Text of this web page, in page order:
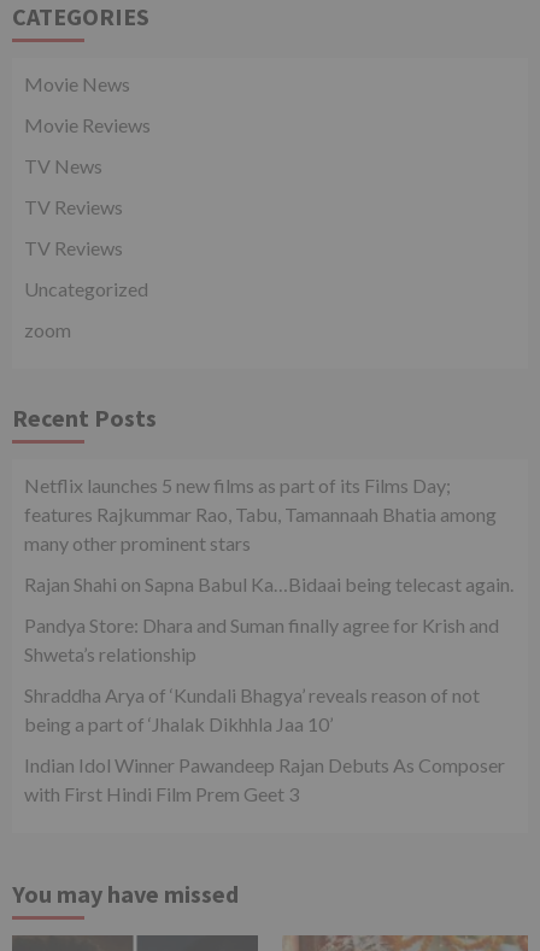
CATEGORIES
Movie News
Movie Reviews
TV News
TV Reviews
TV Reviews
Uncategorized
zoom
Recent Posts
Netflix launches 5 new films as part of its Films Day;
features Rajkummar Rao, Tabu, Tamannaah Bhatia among
many other prominent stars
Rajan Shahi on Sapna Babul Ka…Bidaai being telecast again.
Pandya Store: Dhara and Suman finally agree for Krish and
Shweta’s relationship
Shraddha Arya of ‘Kundali Bhagya’ reveals reason of not
being a part of ‘Jhalak Dikhhla Jaa 10’
Indian Idol Winner Pawandeep Rajan Debuts As Composer
with First Hindi Film Prem Geet 3
You may have missed